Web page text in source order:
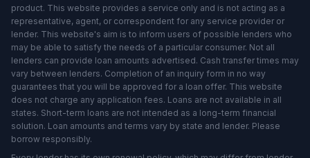
product. This website provides a service only and is not acting as a
representative, agent, or correspondent for any service provider or
lender. This website's aim is to inform users of possible lenders who
may be able to satisfy the needs of a particular consumer. Not all
lenders can provide loan amounts advertised. Cash transfer times may
vary between lenders. Completion of an inquiry form in no way
guarantees that you will be approved for a loan offer. This website
does not charge any application fees. Loans are not available in all
states. Short-term loans are not intended as a long-term financial
solution. Loan amounts and terms vary by state and lender. Please
borrow responsibly.